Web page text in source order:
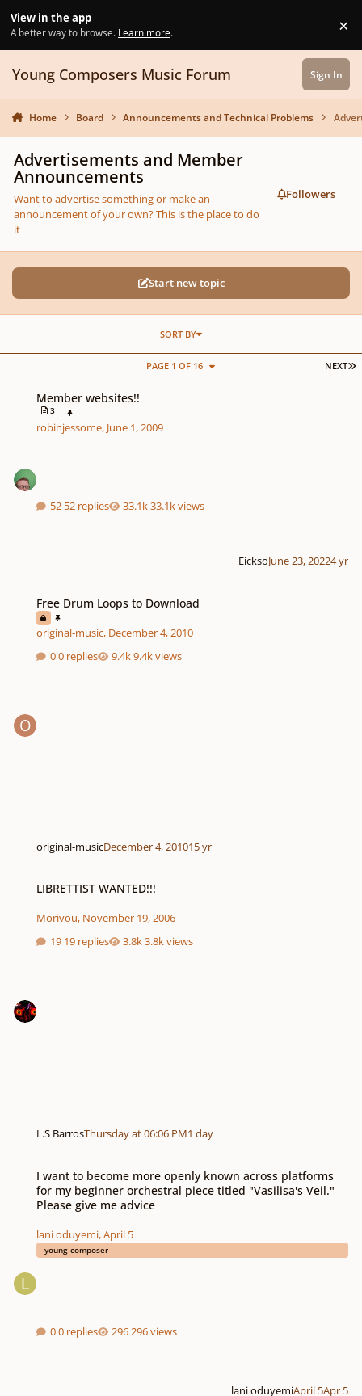
View in the app
A better way to browse. Learn more. ×
Young Composers Music Forum Sign In
Home Board Announcements and Technical Problems
Advertisements and Member
Announcements
Want to advertise something or make an
announcement of your own? This is the place to do
it
Followers
Start new topic
NEXT
PAGE 1 OF 16
SORT BY
Member websites!!
3
robinjessome, June 1, 2009
52 replies 33.1k views
EicksoJune 23, 20224 yr
Free Drum Loops to Download
original-music, December 4, 2010
0 replies
9.4k views
original-musicDecember 4, 201015 yr
LIBRETTIST WANTED!!!
Morivou, November 19, 2006
19 replies
3.8k views
L.S BarrosThursday at 06:06 PM1 day
I want to become more openly known across platforms
for my beginner orchestral piece titled "Vasilisa's Veil."
Please give me advice
lani oduyemi,April 5
young composer
0 replies 296 views
lani oduyemiApril 5Apr 5